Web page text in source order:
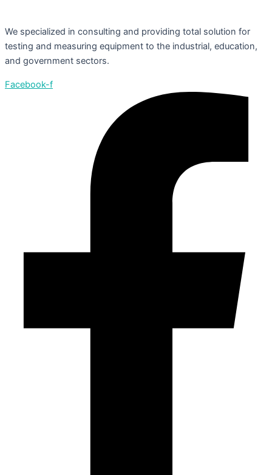
We specialized in consulting and providing total solution for
testing and measuring equipment to the industrial, education,
and government sectors.
Facebook-f